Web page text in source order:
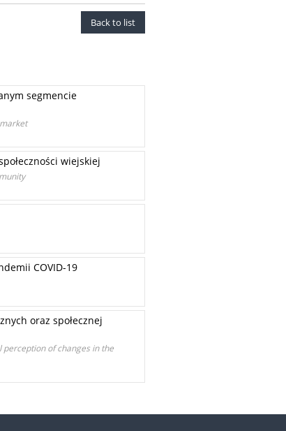
Back to list
segmencie
wiejskiej
COVID-19
oraz społecznej
of changes in the